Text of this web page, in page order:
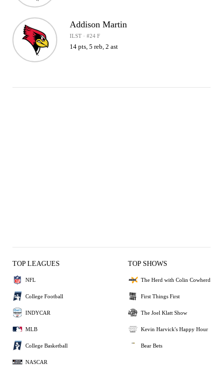
Addison Martin
ILST · #24 F
14 pts, 5 reb, 2 ast
TOP LEAGUES
NFL
College Football
INDYCAR
MLB
College Basketball
NASCAR
TOP SHOWS
The Herd with Colin Cowherd
First Things First
The Joel Klatt Show
Kevin Harvick's Happy Hour
Bear Bets